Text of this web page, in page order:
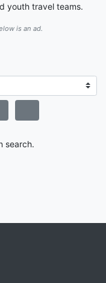
youth travel teams.
is an ad.
search.